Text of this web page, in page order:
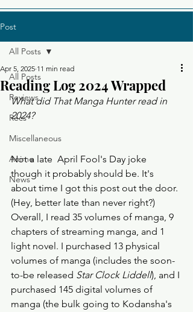
Post
All Posts
Reviews
Recs
Miscellaneous
Anime
News
All Posts
Reading Log 2024 Wrapped
Apr 5, 2025 11 min read
What did That Manga Hunter read in
2024?
Not a late  April Fool's Day joke
though it probably should be. It's
about time I got this post out the door.
(Hey, better late than never right?)
Overall, I read 35 volumes of manga, 9
chapters of streaming manga, and 1
light novel. I purchased 13 physical
volumes of manga (includes the soon-
to-be released Star Clock Liddell), and I
purchased 145 digital volumes of
manga (the bulk going to Kodansha's